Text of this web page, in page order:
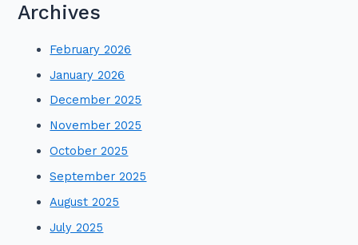
Archives
February 2026
January 2026
December 2025
November 2025
October 2025
September 2025
August 2025
July 2025